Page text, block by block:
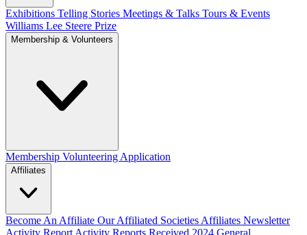
Exhibitions Telling Stories Meetings & Talks Tours & Events
Williams Lee Steere Prize
Membership & Volunteers
Membership Volunteering Application
Affiliates
Become An Affiliate Our Affiliated Societies Affiliates Newsletter
Activity Report Activity Reports Received 2024 General